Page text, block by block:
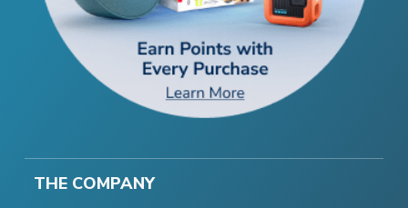
THE COMPANY